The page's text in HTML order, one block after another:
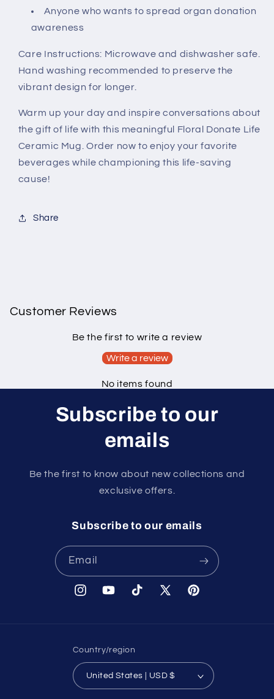
Anyone who wants to spread organ donation
awareness
Care Instructions: Microwave and dishwasher safe.
Hand washing recommended to preserve the
vibrant design for longer.
Warm up your day and inspire conversations about
the gift of life with this meaningful Floral Donate Life
Ceramic Mug. Order now to enjoy your favorite
beverages while championing this life-saving
cause!
Share
Customer Reviews
Be the first to write a review
Write a review
No items found
Subscribe to our
emails
Be the first to know about new collections and
exclusive offers.
Subscribe to our emails
Email
InstagramYouTubeTikTok
X
Pinterest
Country/region
United States | USD $